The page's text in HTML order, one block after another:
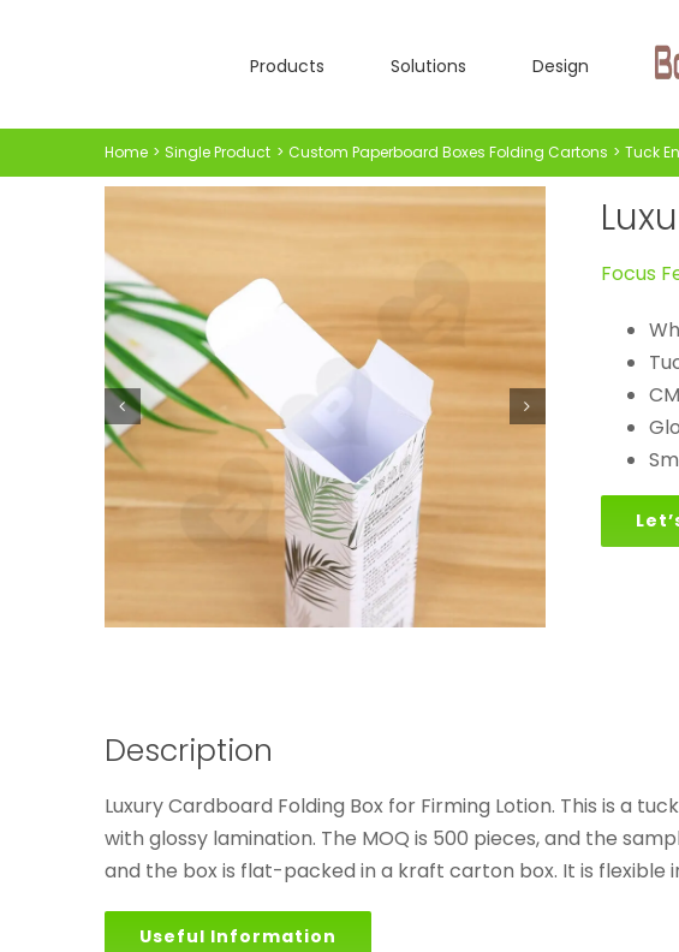
Products Solutions Design
Home Single Product Custom Paperboard Boxes Folding Cartons Tuck
Focus
Description
Luxury Cardboard Folding Box for Firming Lotion. This is a
with glossy lamination. The MOQ is 500 pieces, and the
and the box is flat-packed in a kraft carton box. It is
Useful Information